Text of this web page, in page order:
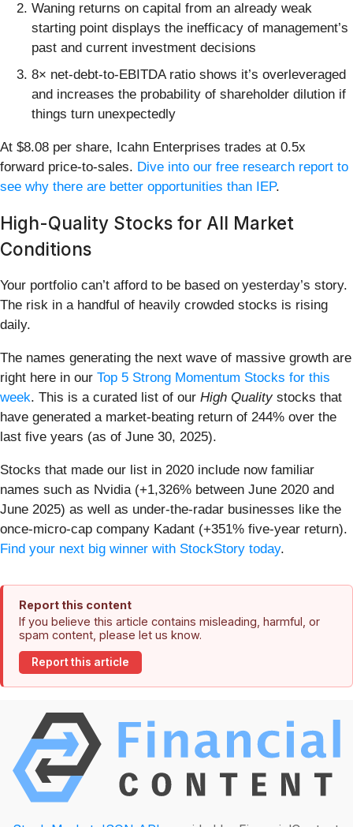
Waning returns on capital from an already weak
starting point displays the inefficacy of management’s
past and current investment decisions
8× net-debt-to-EBITDA ratio shows it’s overleveraged
and increases the probability of shareholder dilution if
things turn unexpectedly
At $8.08 per share, Icahn Enterprises trades at 0.5x
forward price-to-sales. Dive into our free research report to
see why there are better opportunities than IEP.
High-Quality Stocks for All Market
Conditions
Your portfolio can’t afford to be based on yesterday’s story.
The risk in a handful of heavily crowded stocks is rising
daily.
The names generating the next wave of massive growth are
right here in our Top 5 Strong Momentum Stocks for this
week. This is a curated list of our High Qualitystocks that
have generated a market-beating return of 244% over the
last five years (as of June 30, 2025).
Stocks that made our list in 2020 include now familiar
names such as Nvidia (+1,326% between June 2020 and
June 2025) as well as under-the-radar businesses like the
once-micro-cap company Kadant (+351% five-year return).
Find your next big winner with StockStory today.
Report this content
If you believe this article contains misleading, harmful, or
spam content, please let us know.
Report this article